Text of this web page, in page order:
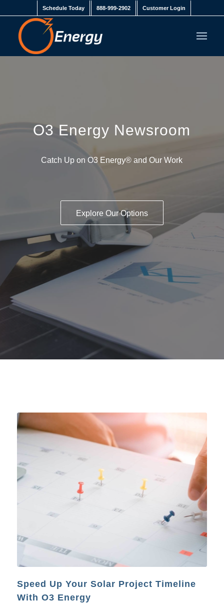
Schedule Today 888-999-2902 Customer Login
O3 Energy Newsroom
Catch Up onO3 Energy® and Our Work
Explore Our Options
Speed Up Your Solar Project Timeline
With O3 Energy